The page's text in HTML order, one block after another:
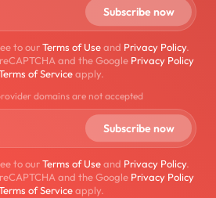
to ourTerms of Useand Privacy Policy.
and the Google Privacy Policy
of Serviceapply.
domains are not accepted
to ourTerms of Useand Privacy Policy.
and the Google Privacy Policy
of Serviceapply.